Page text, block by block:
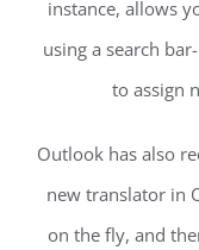
instance, allows
using a search
to assign
Outlook has also
new translator in
on the fly, and